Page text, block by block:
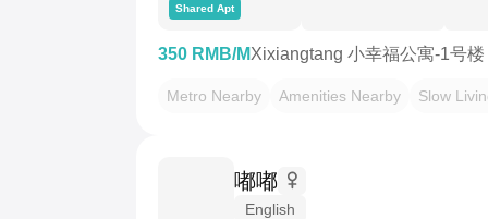
Shared Apt
350 RMB/MXixiangtang 小幸福公寓-1号楼
Metro Nearby Amenities Nearby Slow
嘟嘟
English